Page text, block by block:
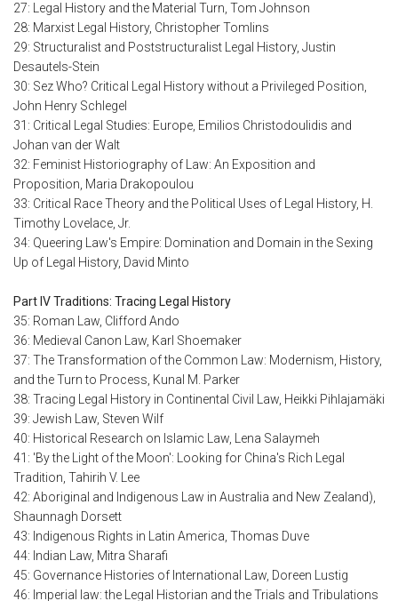
27: Legal History and the Material Turn, Tom Johnson
28: Marxist Legal History, Christopher Tomlins
29: Structuralist and Poststructuralist Legal History, Justin
Desautels-Stein
30: Sez Who? Critical Legal History without a Privileged Position,
John Henry Schlegel
31: Critical Legal Studies: Europe, Emilios Christodoulidis and
Johan van der Walt
32: Feminist Historiography of Law: An Exposition and
Proposition, Maria Drakopoulou
33: Critical Race Theory and the Political Uses of Legal History, H.
Timothy Lovelace, Jr.
34: Queering Law's Empire: Domination and Domain in the Sexing
Up of Legal History, David Minto
Part IV Traditions: Tracing Legal History
35: Roman Law, Clifford Ando
36: Medieval Canon Law, Karl Shoemaker
37: The Transformation of the Common Law: Modernism, History,
and the Turn to Process, Kunal M. Parker
38: Tracing Legal History in Continental Civil Law, Heikki Pihlajamäki
39: Jewish Law, Steven Wilf
40: Historical Research on Islamic Law, Lena Salaymeh
41: 'By the Light of the Moon': Looking for China's Rich Legal
Tradition, Tahirih V. Lee
42: Aboriginal and Indigenous Law in Australia and New Zealand),
Shaunnagh Dorsett
43: Indigenous Rights in Latin America, Thomas Duve
44: Indian Law, Mitra Sharafi
45: Governance Histories of International Law, Doreen Lustig
46: Imperial law: the Legal Historian and the Trials and Tribulations